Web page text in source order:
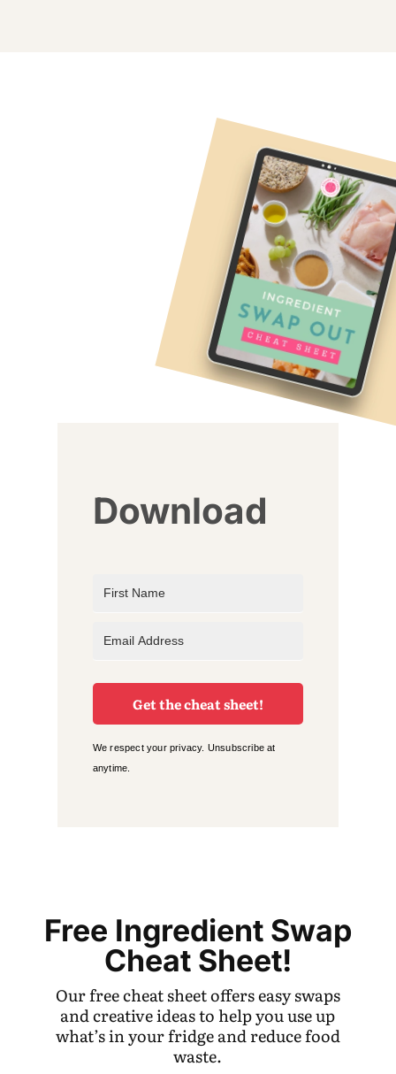
Download
Get the cheat sheet!
We respect your privacy. Unsubscribe at
anytime.
Free Ingredient Swap
Cheat Sheet!
Our free cheat sheet offers easy swaps
and creative ideas to help you use up
what’s in your fridge and reduce food
waste.